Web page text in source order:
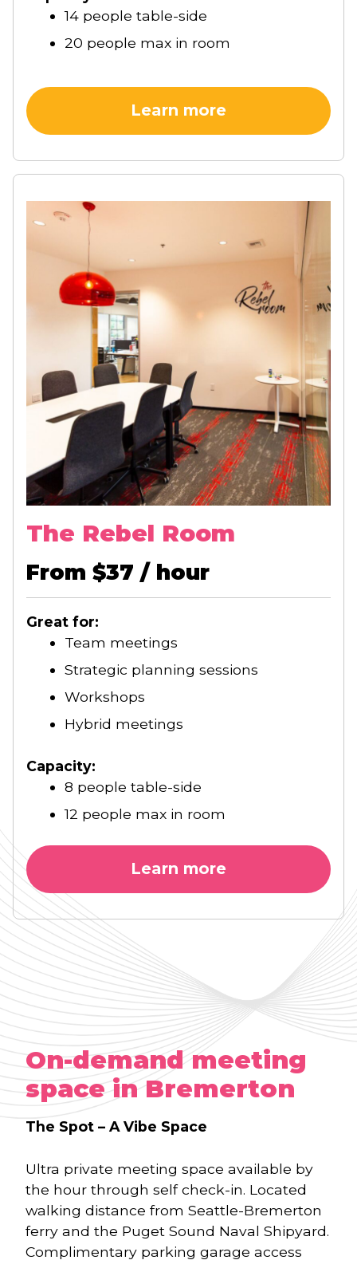
14 people table-side
20 people max in room
Learn more
The Rebel Room
From $37 / hour
Great for:
Team meetings
Strategic planning sessions
Workshops
Hybrid meetings
Capacity:
8 people table-side
12 people max in room
Learn more
On-demand meeting
space in Bremerton
The Spot – A Vibe Space
Ultra private meeting space available by
the hour through self check-in. Located
walking distance from Seattle-Bremerton
ferry and the Puget Sound Naval Shipyard.
Complimentary parking garage access